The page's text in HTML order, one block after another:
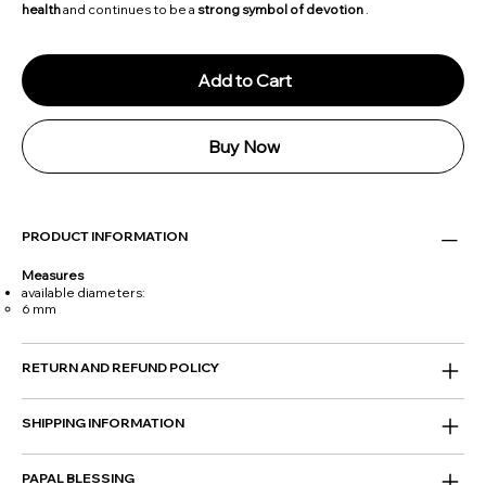
healthand continues to be a strong symbol of devotion.
Add to Cart
Buy Now
PRODUCT INFORMATION
Measures
available diameters:
6 mm
RETURN AND REFUND POLICY
SHIPPING INFORMATION
PAPAL BLESSING